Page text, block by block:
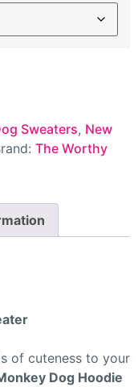
Sweaters, New
The Worthy
of cuteness to your
Dog Hoodie